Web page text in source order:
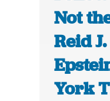
Not
Reid J.
York